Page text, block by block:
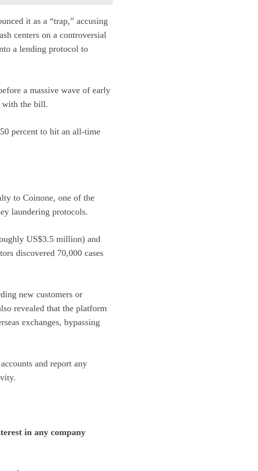
it as a “trap,” accusing
centers on a controversial
a lending protocol to
a massive wave of early
with the bill.
percent to hit an all-time
to Coinone, one of the
laundering protocols.
US$3.5 million) and
discovered 70,000 cases
new customers or
revealed that the platform
exchanges, bypassing
and report any
in any company